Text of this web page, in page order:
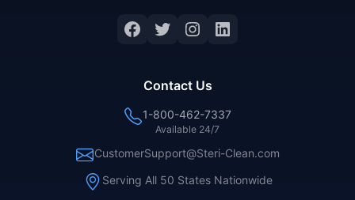
Facebook
Twitter
Instagram
LinkedIn
Contact Us
1-800-462-7337
Available 24/7
CustomerSupport@Steri-Clean.com
Serving All 50 States Nationwide